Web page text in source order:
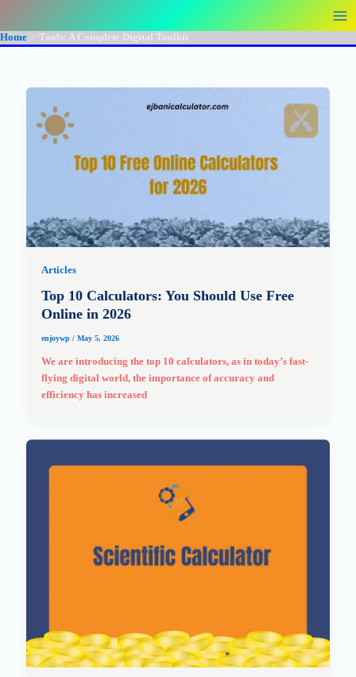
content
Home Tools: A Complete Digital Toolkit
Articles
Top 10 Calculators: You Should Use Free
Online in 2026
enjoywp / May 5, 2026
We are introducing the top 10 calculators, as in today’s fast-
flying digital world, the importance of accuracy and
efficiency has increased